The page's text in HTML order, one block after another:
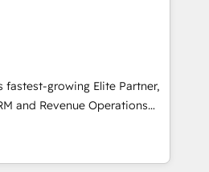
Clutch Reviews. Digifianz
logistics & 3PL, home
branding and
estate, health, education,
IT and consulting, make the
Mexico and Latin
fastest-growing Elite Partner,
and Revenue Operations
B2B sales and growth.
Partner, we specialize in
solutions. Our experts design,